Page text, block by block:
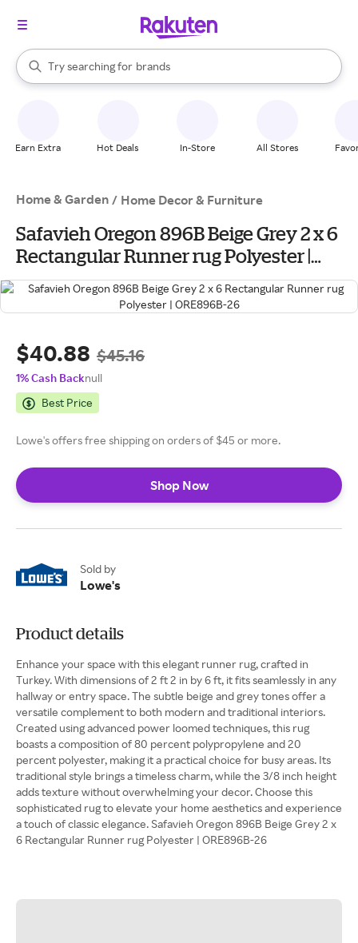
Search Rakuten
Try searching for
stores
brands
groceries
When autocomplete results are available, use the up and down
Earn Extra Hot Deals In-Store All Stores
Home & Garden / Home Decor & Furniture
Safavieh Oregon 896B Beige Grey 2 x 6
Rectangular Runner rug Polyester |
ORE896B-26
$40.88 $45.16
1% Cash Backnull
Best Price
Lowe's offers free shipping on orders of $45 or more.
Shop Now
Sold by
Lowe's
Product details
Enhance your space with this elegant runner rug, crafted in
Turkey. With dimensions of 2 ft 2 in by 6 ft, it fits seamlessly in any
hallway or entry space. The subtle beige and grey tones offer a
versatile complement to both modern and traditional interiors.
Created using advanced power loomed techniques, this rug
boasts a composition of 80 percent polypropylene and 20
percent polyester, making it a practical choice for busy areas. Its
traditional style brings a timeless charm, while the 3/8 inch height
adds texture without overwhelming your decor. Choose this
sophisticated rug to elevate your home aesthetics and experience
a touch of classic elegance. Safavieh Oregon 896B Beige Grey 2 x
6 Rectangular Runner rug Polyester | ORE896B-26